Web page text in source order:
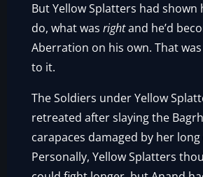
But Yellow Splatters had shown
do, what wasrightand he’d
Aberration on his own. That
to it.
The Soldiers under Yellow
retreated after slaying the
carapaces damaged by her long
Personally, Yellow Splatters